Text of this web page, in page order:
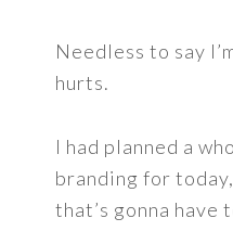
Needless to say
hurts.
I had planned a
branding for
that’s gonna have